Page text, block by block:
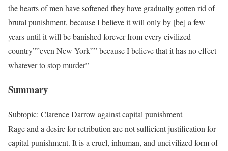
the hearts of men have softened they have gradually gotten rid of
brutal punishment, because I believe it will only by [be] a few
years until it will be banished forever from every civilized
country””even New York”” because I believe that it has no effect
whatever to stop murder”
Summary
Subtopic: Clarence Darrow against capital punishment
Rage and a desire for retribution are not sufficient justification for
capital punishment. It is a cruel, inhuman, and uncivilized form of